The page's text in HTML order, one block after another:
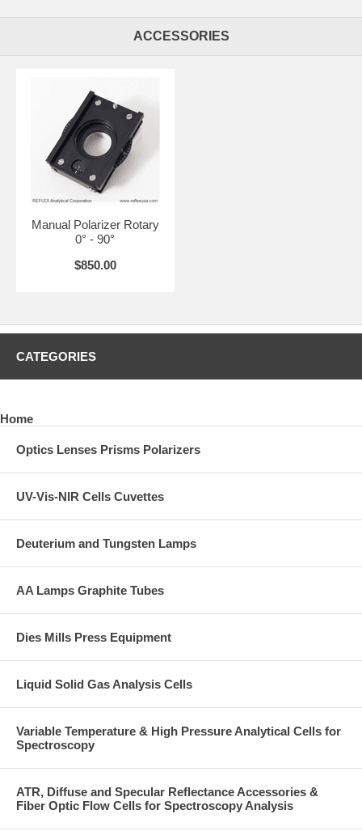
ACCESSORIES
Manual Polarizer Rotary
0° - 90°
$850.00
CATEGORIES
Home
Optics Lenses Prisms Polarizers
UV-Vis-NIR Cells Cuvettes
Deuterium and Tungsten Lamps
AA Lamps Graphite Tubes
Dies Mills Press Equipment
Liquid Solid Gas Analysis Cells
Variable Temperature & High Pressure Analytical Cells for
Spectroscopy
ATR, Diffuse and Specular Reflectance Accessories &
Fiber Optic Flow Cells for Spectroscopy Analysis